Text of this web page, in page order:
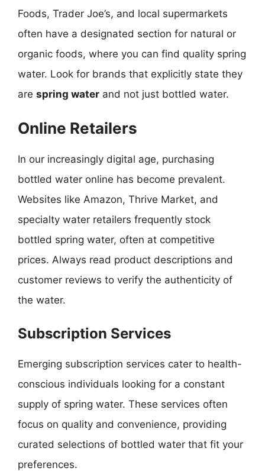
Foods, Trader Joe’s, and local supermarkets
often have a designated section for natural or
organic foods, where you can find quality spring
water. Look for brands that explicitly state they
are spring water and not just bottled water.
Online Retailers
In our increasingly digital age, purchasing
bottled water online has become prevalent.
Websites like Amazon, Thrive Market, and
specialty water retailers frequently stock
bottled spring water, often at competitive
prices. Always read product descriptions and
customer reviews to verify the authenticity of
the water.
Subscription Services
Emerging subscription services cater to health-
conscious individuals looking for a constant
supply of spring water. These services often
focus on quality and convenience, providing
curated selections of bottled water that fit your
preferences.